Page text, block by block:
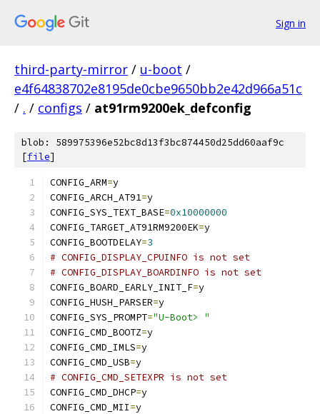
Sign in
third-party-mirror / u-boot /
e4f64838702e8195de0cbe9650bb2e42d966a51c
/ . / configs / at91rm9200ek_defconfig
blob: 589975396e52bc8d13f3bc874450d25dd60aaf9c
[file]
CONFIG_ARM=y
CONFIG_ARCH_AT91=y
CONFIG_SYS_TEXT_BASE=0x10000000
CONFIG_TARGET_AT91RM9200EK=y
CONFIG_BOOTDELAY=3
# CONFIG_DISPLAY_CPUINFO is not set
# CONFIG_DISPLAY_BOARDINFO is not set
CONFIG_BOARD_EARLY_INIT_F=y
CONFIG_HUSH_PARSER=y
CONFIG_SYS_PROMPT="U-Boot> "
CONFIG_CMD_BOOTZ=y
CONFIG_CMD_IMLS=y
CONFIG_CMD_USB=y
# CONFIG_CMD_SETEXPR is not set
CONFIG_CMD_DHCP=y
CONFIG_CMD_MII=y